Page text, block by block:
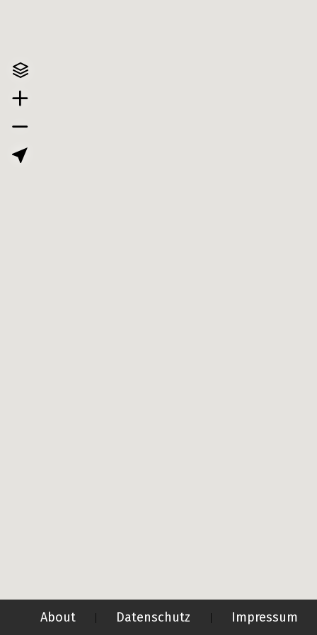
About | Datenschutz | Impressum